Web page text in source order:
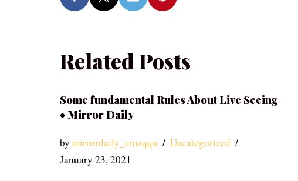
Related Posts
Some fundamental Rules About Live Seeing
• Mirror Daily
by mirrordaily_emzqqu
Uncategorized
January 23, 2021